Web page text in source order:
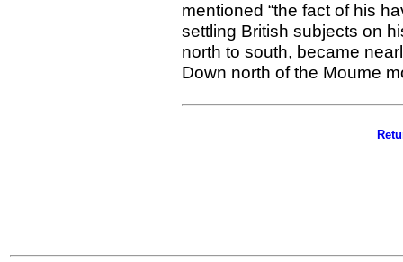
mentioned “the fact of his
settling British subjects on
north to south, became
Down north of the Moume